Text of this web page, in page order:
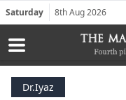
Saturday 8th Aug 2026
Dr.Iyaz